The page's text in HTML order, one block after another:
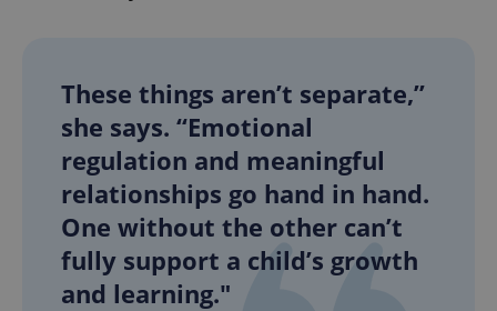
These things aren’t separate,”
she says. “Emotional
regulation and meaningful
relationships go hand in hand.
One without the other can’t
fully support a child’s growth
and learning."